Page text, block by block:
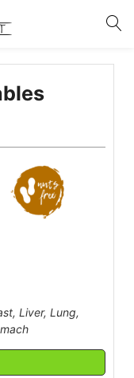
Lost password?
Liver, Lung,